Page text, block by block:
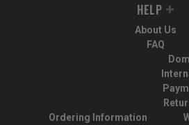
HELP
About Us
FAQ
Ordering Information